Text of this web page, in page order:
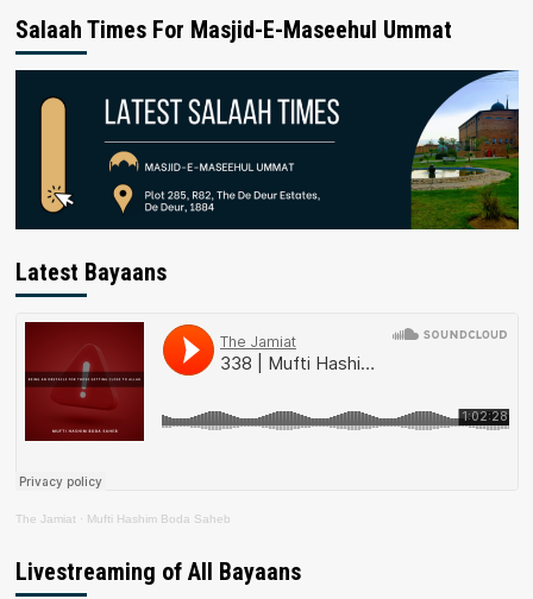
Salaah Times For Masjid-E-Maseehul Ummat
Latest Bayaans
The Jamiat · Mufti Hashim Boda Saheb
Livestreaming of All Bayaans